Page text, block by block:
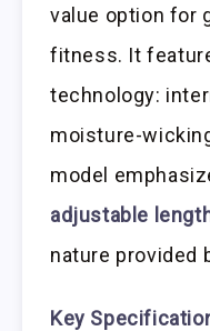
value option for
fitness. It
technology:
moisture-
model
adjustable
nature provided
Key